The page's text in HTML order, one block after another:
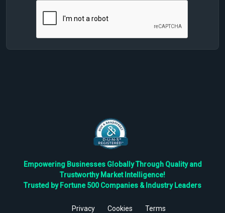
Empowering Businesses Globally Through Quality and
Trustworthy Market Intelligence!
Trusted by Fortune 500 Companies & Industry Leaders
Privacy Cookies Terms